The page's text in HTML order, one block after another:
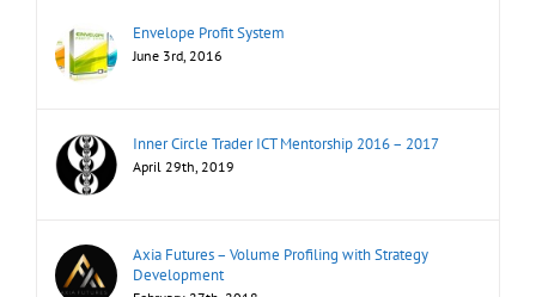
Envelope Profit System
June 3rd, 2016
Inner Circle Trader ICT Mentorship 2016 – 2017
April 29th, 2019
Axia Futures – Volume Profiling with Strategy
Development